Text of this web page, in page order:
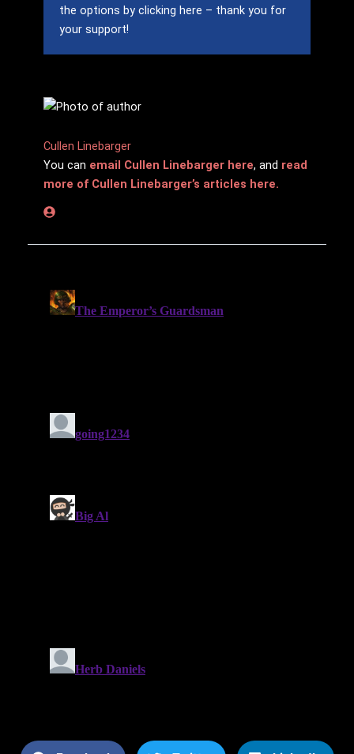
the options by clicking here – thank you for
your support!
Cullen Linebarger
You can email Cullen Linebarger here, and read
more of Cullen Linebarger’s articles here.